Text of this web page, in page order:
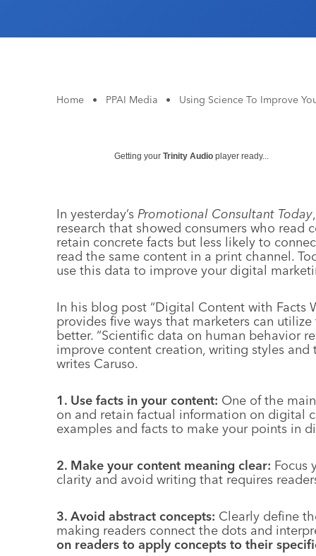
Home • PPAI Media • Using Science To Improve
Getting your Trinity Audio player ready...
In yesterday’s Promotional Consultant Today
research that showed consumers who
retain concrete facts but less likely to
read the same content in a print channel.
use this data to improve your digital
In his blog post “Digital Content with Facts
provides five ways that marketers can
better. “Scientific data on human behavior
improve content creation, writing styles
writes Caruso.
1. Use facts in your content: One of the
on and retain factual information on digital
examples and facts to make your points in
2. Make your content meaning clear: Focus
clarity and avoid writing that requires
3. Avoid abstract concepts: Clearly define
making readers connect the dots and
on readers to apply concepts to their